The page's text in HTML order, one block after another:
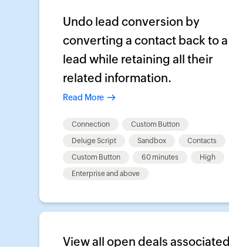
Undo lead conversion by
converting a contact back to a
lead while retaining all their
related information.
Read More
Connection
Custom Button
Deluge Script
Sandbox
Contacts
Custom Button
60 minutes
High
Enterprise and above
View all open deals associated